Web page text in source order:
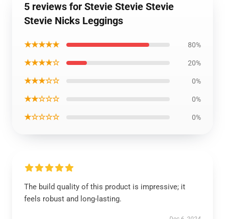
5 reviews for Stevie Stevie Stevie
Stevie Nicks Leggings
★★★★★ 80%
★★★★☆ 20%
★★★☆☆ 0%
★★☆☆☆ 0%
★☆☆☆☆ 0%
The build quality of this product is impressive; it
feels robust and long-lasting.